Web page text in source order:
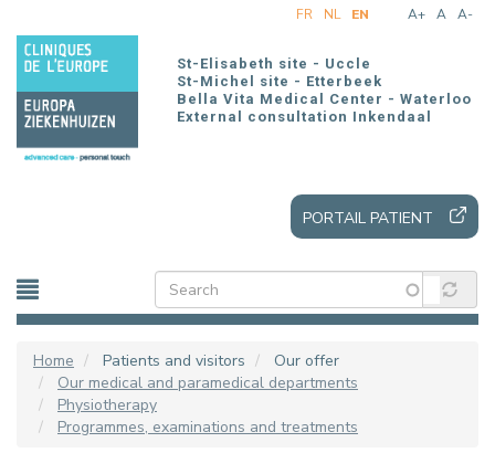
main
A+ A A-
FR NL EN
St-Elisabeth site - Uccle
St-Michel site - Etterbeek
Bella Vita Medical Center - Waterloo
External consultation Inkendaal
PORTAIL PATIENT
Home Patients and visitors
Our offer
Our medical and paramedical departments
Physiotherapy
Programmes, examinations and treatments